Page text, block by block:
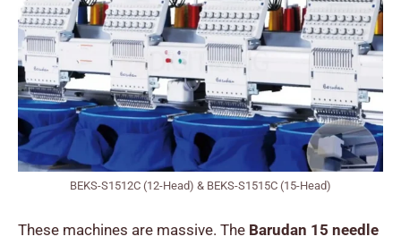
BEKS-S1512C (12-Head) & BEKS-S1515C (15-Head)
These machines are massive. The Barudan 15 needle